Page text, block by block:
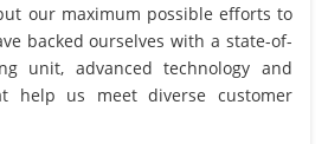
our maximum possible efforts to
backed ourselves with a state-of-
unit, advanced technology and
help us meet diverse customer